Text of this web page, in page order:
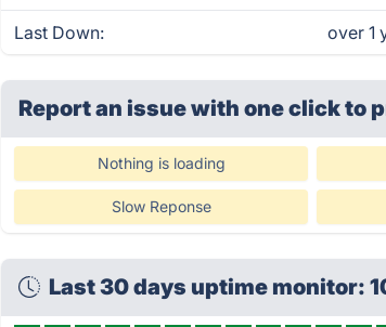
Last Down: over 1
Report an issue with one clickto
Nothing is loading
Slow Reponse
Last 30 days uptime monitor: